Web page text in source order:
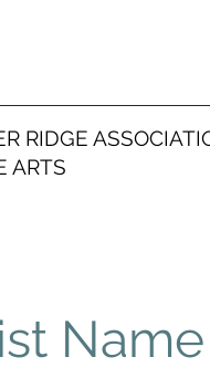
RIDGE
ARTS
Name